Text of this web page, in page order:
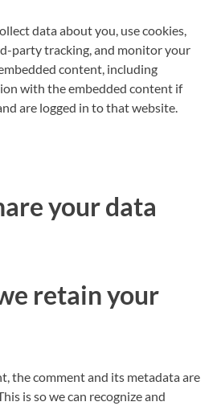
data about you, use cookies,
party tracking, and monitor your
content, including
with the embedded content if
are logged in to that website.
your data
retain your
the comment and its metadata are
is so we can recognize and